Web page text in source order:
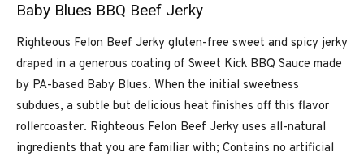
Baby Blues BBQ Beef Jerky
Righteous Felon Beef Jerky gluten-free sweet and spicy jerky
draped in a generous coating of Sweet Kick BBQ Sauce made
by PA-based Baby Blues. When the initial sweetness
subdues, a subtle but delicious heat finishes off this flavor
rollercoaster. Righteous Felon Beef Jerky uses all-natural
ingredients that you are familiar with; Contains no artificial